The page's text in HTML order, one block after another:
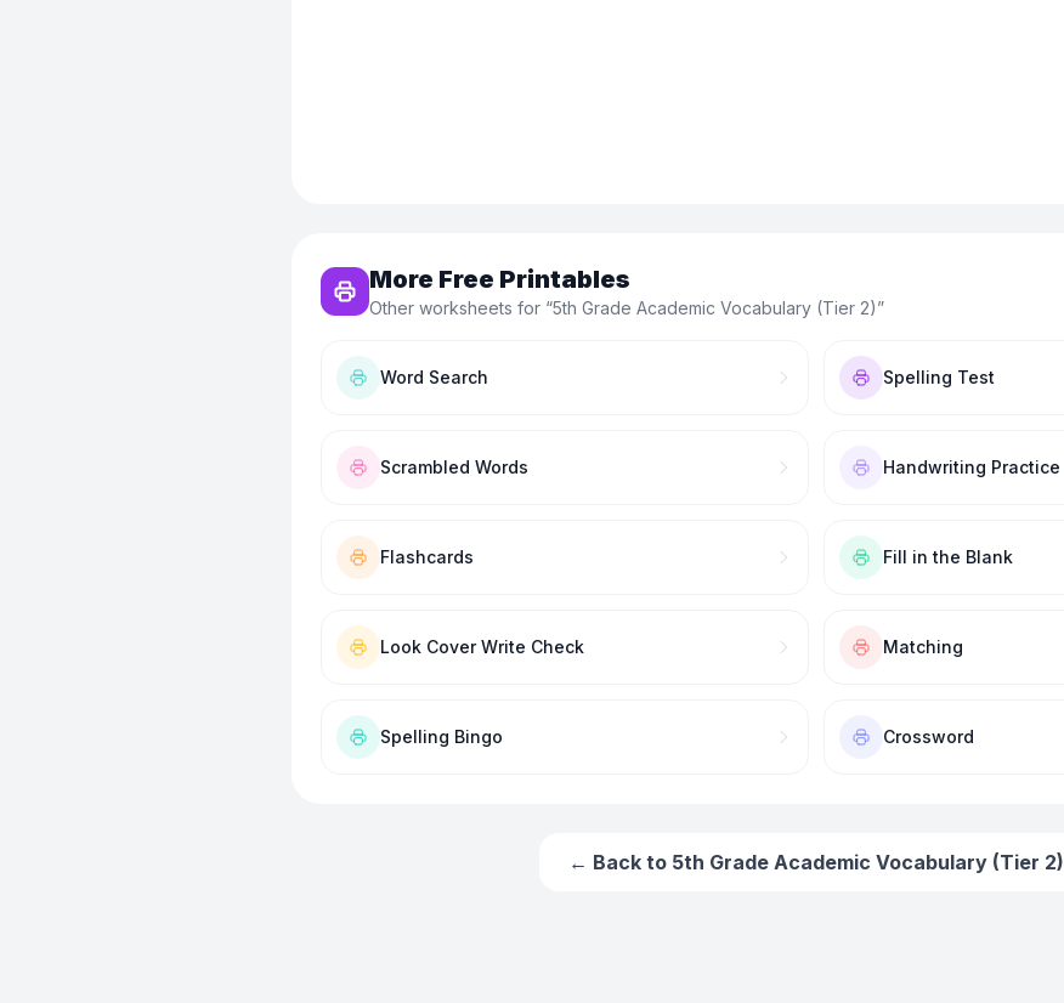
More Free Printables
Other worksheets for “5th Grade Academic Vocabulary (Tier 2)”
Word Search Spelling Test
Scrambled Words Handwriting Practice
Flashcards Fill in the Blank
Look Cover Write Check Matching
Spelling Bingo Crossword
← Back to 5th Grade Academic Vocabulary (Tier 2)